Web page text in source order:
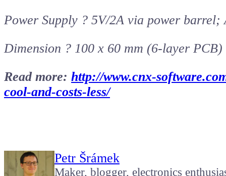
Power Supply ? 5V/2A via power barrel;
Dimension ? 100 x 60 mm (6-layer PCB)
Read more: http://www.cnx-
cool-and-costs-less/
Petr Šrámek
Maker, blogger, electronics